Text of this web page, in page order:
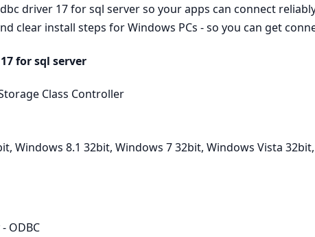
driver 17 for sql server so your apps can connect
clear install steps for Windows PCs - so you can get
for sql server
Class Controller
Windows 8.1 32bit, Windows 7 32bit, Windows Vista
ODBC